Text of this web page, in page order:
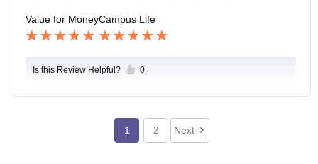
Value for MoneyCampus Life
Is this Review Helpful? 0
1 2 Next